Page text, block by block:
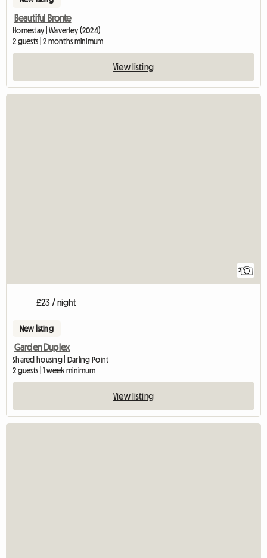
Beautiful Bronte
Homestay | Waverley (2024)
2 guests | 2 months minimum
View listing
2
£23 / night
New listing
Garden Duplex
Shared housing | Darling Point
2 guests | 1 week minimum
View listing